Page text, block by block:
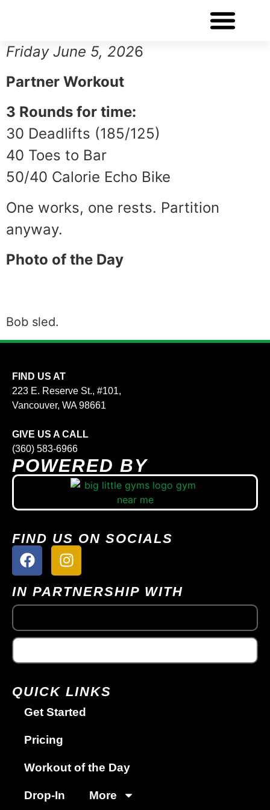
Friday June 5, 2026
Partner Workout
3 Rounds for time:
30 Deadlifts (185/125)
40 Toes to Bar
50/40 Calorie Echo Bike
One works, one rests. Partition
anyway.
Photo of the Day
Bob sled.
FIND US AT
223 E. Reserve St., #101,
Vancouver, WA 98661
GIVE US A CALL
(360) 583-6966
POWERED BY
FIND US ON SOCIALS
IN PARTNERSHIP WITH
QUICK LINKS
Get Started
Pricing
Workout of the Day
Drop-In More